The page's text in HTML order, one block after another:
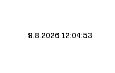
9.8.2026 12:04:54